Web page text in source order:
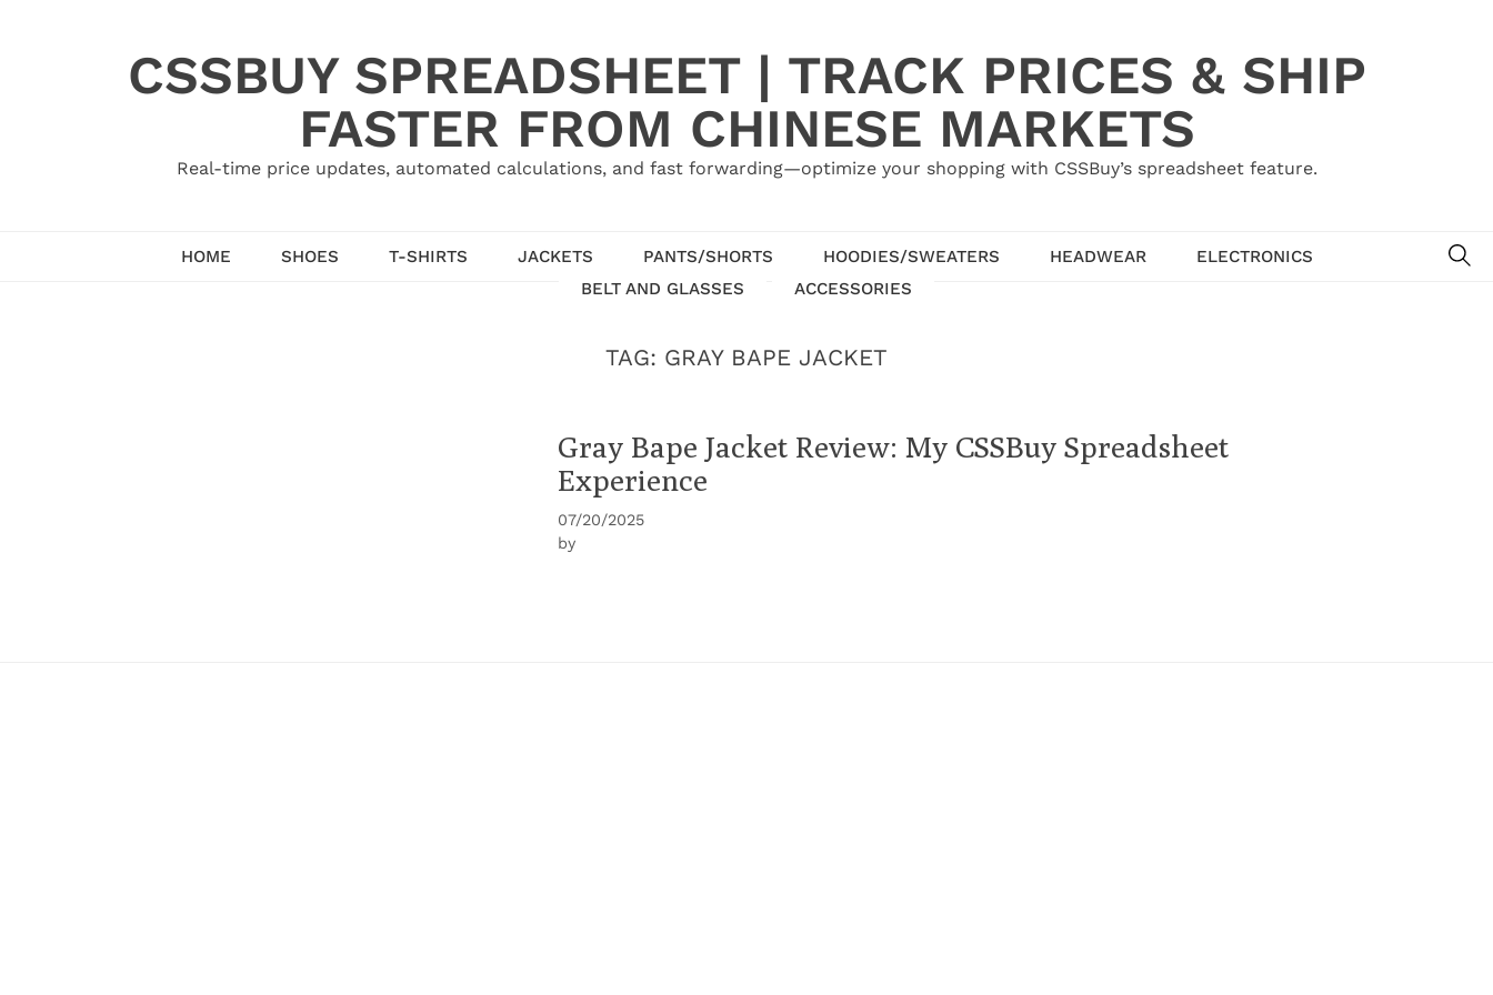
CSSBUY SPREADSHEET | TRACK PRICES & SHIP
FASTER FROM CHINESE MARKETS
Real-time price updates, automated calculations, and fast forwarding—optimize your shopping with CSSBuy’s spreadsheet feature.
HOME SHOES T-SHIRTS JACKETS PANTS/SHORTS HOODIES/SWEATERS HEADWEAR
ELECTRONICS
BELT AND GLASSES
ACCESSORIES
TAG: GRAY BAPE JACKET
Gray Bape Jacket Review: My CSSBuy Spreadsheet
Experience
07/20/2025
by